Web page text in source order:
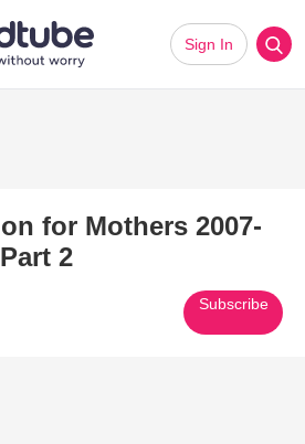
Sign In
for Mothers 2007-
2
Subscribe